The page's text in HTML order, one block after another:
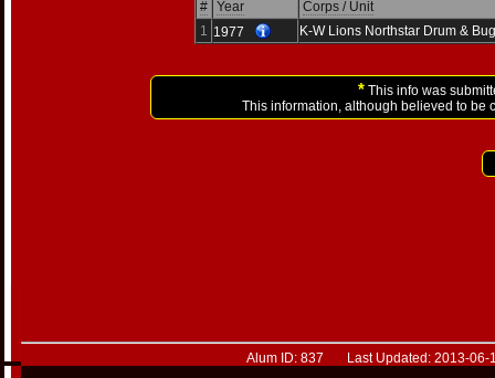
# Year
Corps / Unit
1
1977 K-W Lions Northstar Drum &
* This info was
This information, although believed to be
Alum ID: 837 Last Updated: 2013-06-